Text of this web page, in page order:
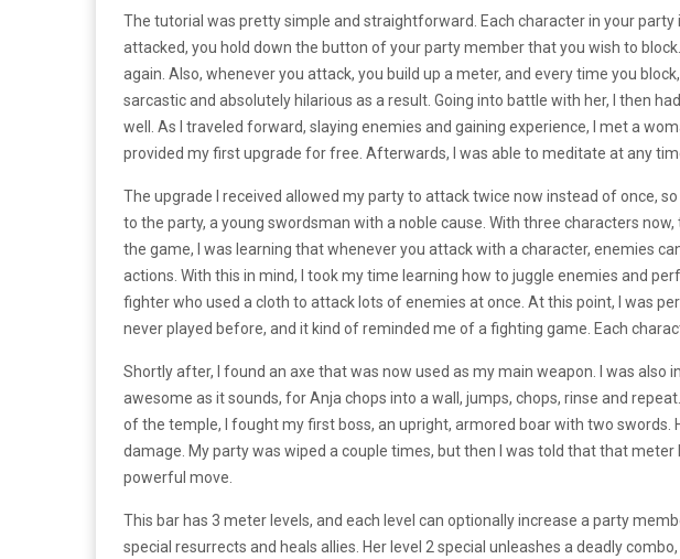
The tutorial was pretty simple and straightforward. Each character in your
attacked, you hold down the button of your party member that you wish to
again. Also, whenever you attack, you build up a meter, and every time you
sarcastic and absolutely hilarious as a result. Going into battle with her, I then
well. As I traveled forward, slaying enemies and gaining experience, I met a
provided my first upgrade for free. Afterwards, I was able to meditate at any
The upgrade I received allowed my party to attack twice now instead of once,
to the party, a young swordsman with a noble cause. With three characters
the game, I was learning that whenever you attack with a character, enemies
actions. With this in mind, I took my time learning how to juggle enemies and
fighter who used a cloth to attack lots of enemies at once. At this point, I was
never played before, and it kind of reminded me of a fighting game. Each
Shortly after, I found an axe that was now used as my main weapon. I was
awesome as it sounds, for Anja chops into a wall, jumps, chops, rinse and
of the temple, I fought my first boss, an upright, armored boar with two
damage. My party was wiped a couple times, but then I was told that that
powerful move.
This bar has 3 meter levels, and each level can optionally increase a party
special resurrects and heals allies. Her level 2 special unleashes a deadly